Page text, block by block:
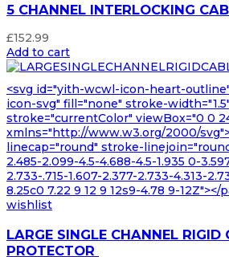
5 CHANNEL INTERLOCKING
£152.99
Add to cart
<svg id="yith-wcwl-icon-heart-
icon-svg" fill="none" stroke-width="1.5"
stroke="currentColor" viewBox="0 0
xmlns="http://www.w3.org/2000/
linecap="round" stroke-
2.485-2.099-4.5-4.688-4.5-1.935 0-
2.733-.715-1.607-2.377-2.733-4.313-
8.25c0 7.22 9 12 9 12s9-4.78 9-12Z"></
wishlist
LARGE SINGLE CHANNEL RIGID
PROTECTOR